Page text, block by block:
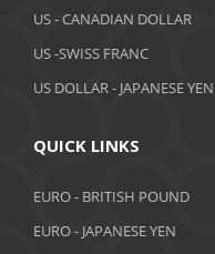
February 2019
January 2019
December 2018
October 2018
US - CANADIAN DOLLAR
US -SWISS FRANC
US DOLLAR - JAPANESE YEN
QUICK LINKS
EURO - BRITISH POUND
EURO - JAPANESE YEN